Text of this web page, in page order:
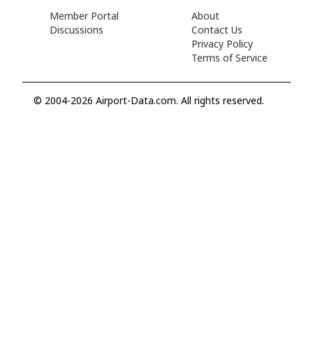
Member Portal
Discussions
About
Contact Us
Privacy Policy
Terms of Service
© 2004-2026 Airport-Data.com. All rights reserved.